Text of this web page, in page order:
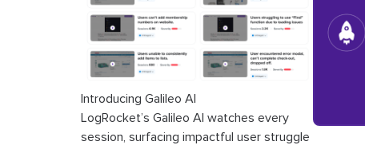
Introducing Galileo AI
LogRocket’s Galileo AI watches every
session, surfacing impactful user struggle